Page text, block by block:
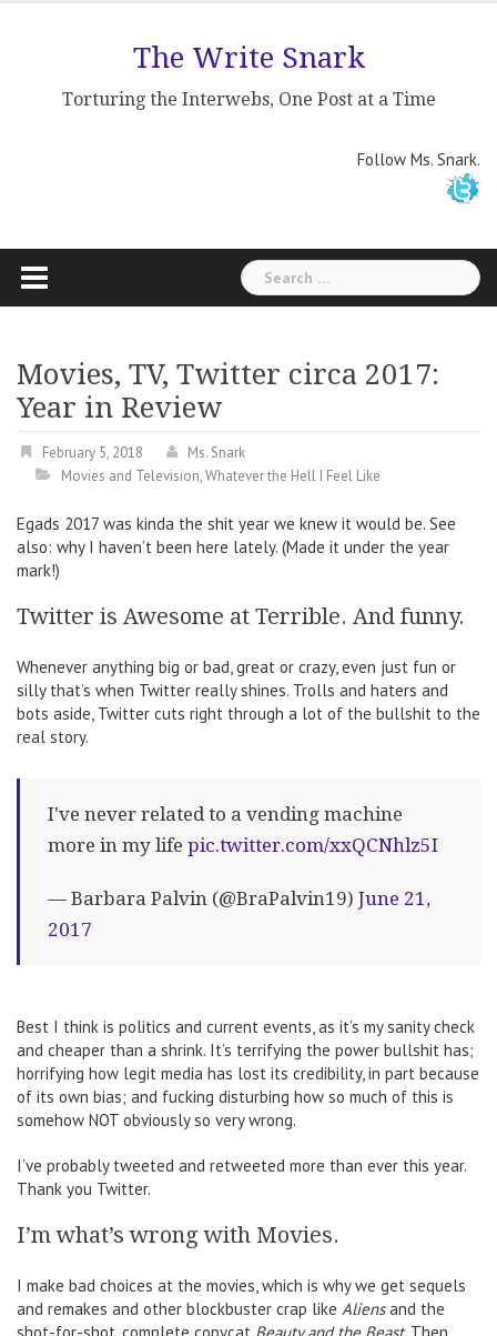
The Write Snark
Torturing the Interwebs, One Post at a Time
Follow Ms. Snark.
Search
for:
Movies, TV, Twitter circa 2017:
Year in Review
February 5, 2018
Ms. Snark
Movies and Television,Whatever the Hell I Feel Like
Egads 2017 was kinda the shit year we knew it would be. See
also: why I haven’t been here lately. (Made it under the year
mark!)
Twitter is Awesome at Terrible. And funny.
Whenever anything big or bad, great or crazy, even just fun or
silly that’s when Twitter really shines. Trolls and haters and
bots aside, Twitter cuts right through a lot of the bullshit to the
real story.
I've never related to a vending machine
more in my life pic.twitter.com/xxQCNhlz5I
— Barbara Palvin (@BraPalvin19) June 21,
2017
Best I think is politics and current events, as it’s my sanity check
and cheaper than a shrink. It’s terrifying the power bullshit has;
horrifying how legit media has lost its credibility, in part because
of its own bias; and fucking disturbing how so much of this is
somehow NOT obviously so very wrong.
I’ve probably tweeted and retweeted more than ever this year.
Thank you Twitter.
I’m what’s wrong with Movies.
I make bad choices at the movies, which is why we get sequels
and remakes and other blockbuster crap like Aliensand the